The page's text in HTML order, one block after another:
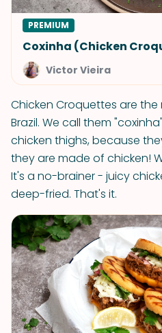
PREMIUM
Coxinha (Chicken
Victor Vieira
Chicken Croquettes are
Brazil. We call them
chicken thighs, because
they are made of chicken!
It's a no-brainer - juicy
deep-fried. That's it.